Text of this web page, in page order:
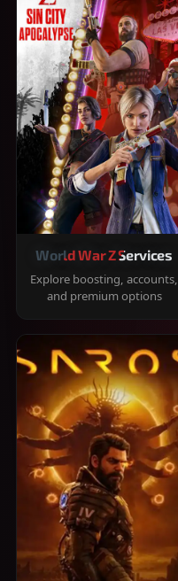
World War Z Services
Explore boosting, accounts,
and premium options